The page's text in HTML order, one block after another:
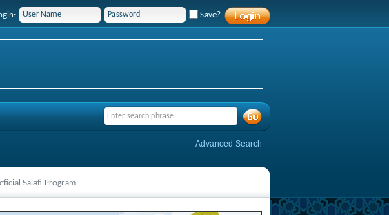
Save?
Advanced Search
Salafi Program.